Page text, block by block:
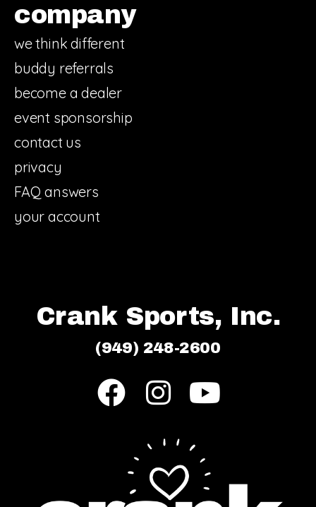
company
we think different
buddy referrals
become a dealer
event sponsorship
contact us
privacy
FAQ answers
your account
Crank Sports, Inc.
(949) 248-2600